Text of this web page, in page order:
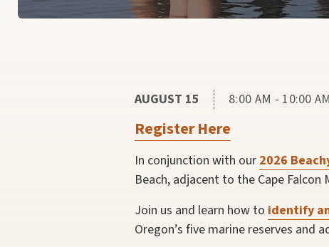
AUGUST 15 8:00 AM - 10:00 AM
Register Here
In conjunction with our 2026
Beach, adjacent to the Cape Falcon
Join us and learn how to identify
Oregon’s five marine reserves and